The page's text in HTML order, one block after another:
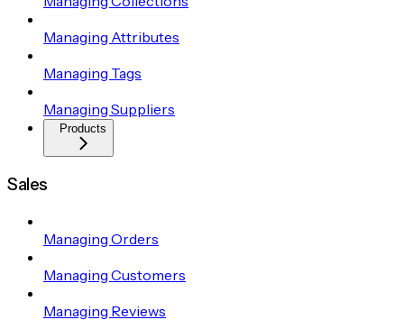
Managing Attributes
Managing Tags
Managing Suppliers
Products
Sales
Managing Orders
Managing Customers
Managing Reviews